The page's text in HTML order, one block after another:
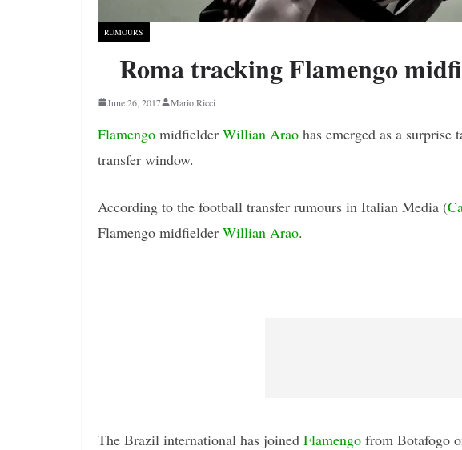
RUMOURS
Roma tracking Flamengo
June 26, 2017 Mario Ricci
Flamengo midfielder Willian Arao has emerged as a surprise
transfer window.
According to the football transfer rumours in Italian Media (
Flamengo midfielder Willian Arao.
The Brazil international has joined Flamengo from Botafogo